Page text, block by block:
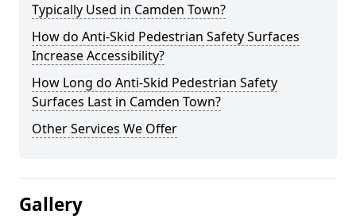
Typically Used in Camden Town?
How do Anti-Skid Pedestrian Safety Surfaces
Increase Accessibility?
How Long do Anti-Skid Pedestrian Safety
Surfaces Last in Camden Town?
Other Services We Offer
Gallery